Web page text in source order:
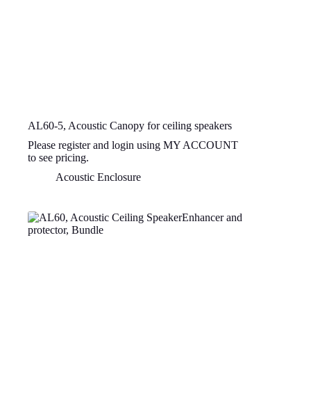
AL60-5, Acoustic Canopy for ceiling speakers
Please register and login using MY ACCOUNT
to see pricing.
Acoustic Enclosure